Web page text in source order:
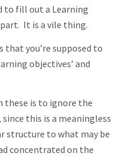
to fill out a Learning
It is a vile thing.
you’re supposed to
objectives’ and
these is to ignore the
this is a meaningless
structure to what may be
concentrated on the